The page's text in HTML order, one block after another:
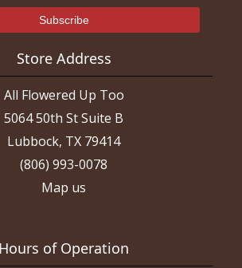
Store Address
All Flowered Up Too
5064 50th St Suite B
Lubbock, TX 79414
(806) 993-0078
Map us
Hours of Operation